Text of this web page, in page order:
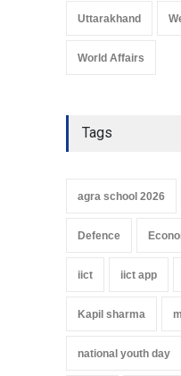
Uttarakhand
World Affairs
Tags
agra school 2026
Defence
iict iict app
Kapil sharma
national youth day